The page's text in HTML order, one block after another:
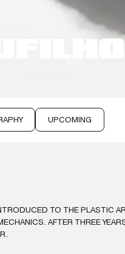
UPCOMING
TO THE PLASTIC
AFTER THREE